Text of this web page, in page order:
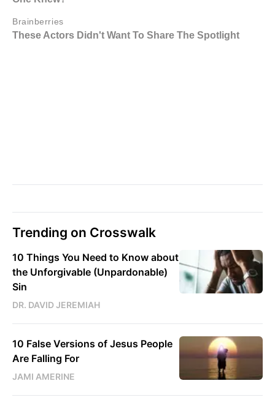
Trending on Crosswalk
10 Things You Need to Know about
the Unforgivable (Unpardonable)
Sin
DR. DAVID JEREMIAH
10 False Versions of Jesus People
Are Falling For
JAMI AMERINE